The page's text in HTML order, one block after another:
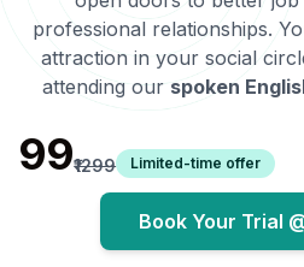
professional relationships.
attraction in your social
attending our spoken
₹99₹1299 Limited-time offer
Book Your Trial